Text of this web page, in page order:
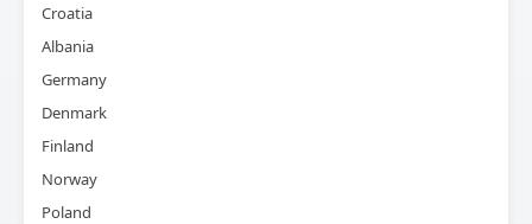
Croatia
Albania
Germany
Denmark
Finland
Norway
Poland